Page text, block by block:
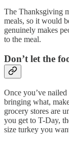
The Thanksgiving
meals, so it would
genuinely makes
to the meal.
Don’t let the
Once you’ve
bringing what,
grocery stores are
you get to T-Day,
size turkey you